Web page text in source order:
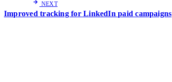
NEXT
Improved tracking for LinkedIn paid campaigns